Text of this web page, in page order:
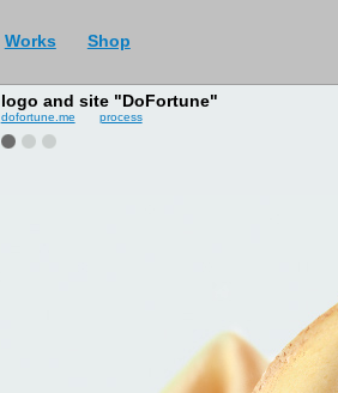
Works Shop
logo and site "DoFortune"
dofortune.me process